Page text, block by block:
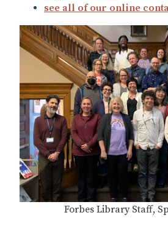
see all of our online
Forbes Library Staff,